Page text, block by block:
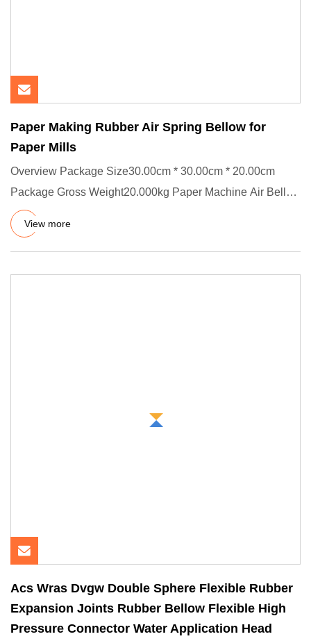
Paper Making Rubber Air Spring Bellow for
Paper Mills
Overview Package Size30.00cm * 30.00cm * 20.00cm
Package Gross Weight20.000kg Paper Machine Air Bellow
The air spring is
View more
Acs Wras Dvgw Double Sphere Flexible Rubber
Expansion Joints Rubber Bellow Flexible High
Pressure Connector Water Application Head